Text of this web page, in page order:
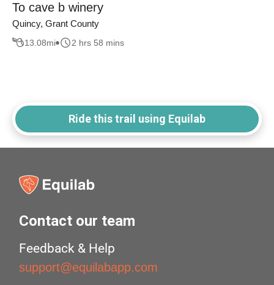
To cave b winery
Quincy, Grant County
13.08mi 2 hrs 58 mins
Ride this trail using Equilab
Contact our team
Feedback & Help
support@equilabapp.com